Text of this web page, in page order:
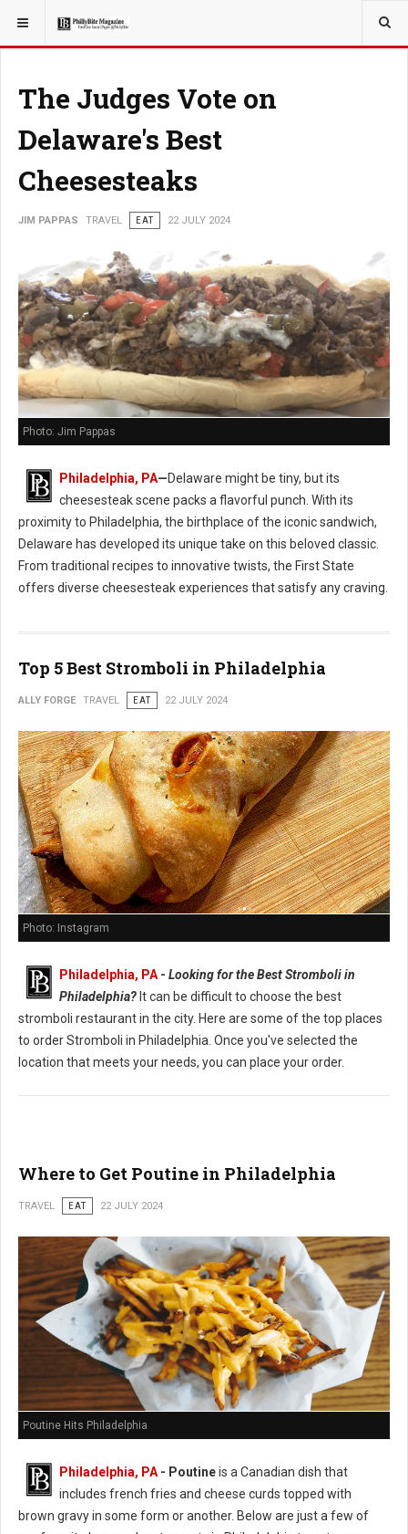
YOU ARE HERE: TRAVEL
The Judges Vote on
Delaware's Best
Cheesesteaks
JIM PAPPAS TRAVEL EAT 22 JULY 2024
Photo: Jim Pappas
Philadelphia, PA—Delaware might be tiny, but its
cheesesteak scene packs a flavorful punch. With its
proximity to Philadelphia, the birthplace of the iconic sandwich,
Delaware has developed its unique take on this beloved classic.
From traditional recipes to innovative twists, the First State
offers diverse cheesesteak experiences that satisfy any craving.
Top 5 Best Stromboli in Philadelphia
ALLY FORGE TRAVEL EAT 22 JULY 2024
Photo: Instagram
Philadelphia, PA - Looking for the Best Stromboli in
Philadelphia?It can be difficult to choose the best
stromboli restaurant in the city. Here are some of the top places
to order Stromboli in Philadelphia. Once you've selected the
location that meets your needs, you can place your order.
Where to Get Poutine in Philadelphia
TRAVEL EAT 22 JULY 2024
Poutine Hits Philadelphia
Philadelphia, PA- Poutineis a Canadian dish that
includes french fries and cheese curds topped with
brown gravy in some form or another. Below are just a few of